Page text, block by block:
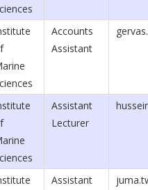
Accounts
Assistant
Assistant
Lecturer
Assistant